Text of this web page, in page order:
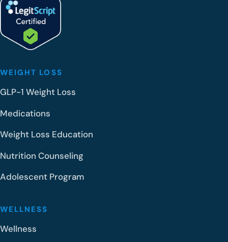
WEIGHT LOSS
GLP-1 Weight Loss
Medications
Weight Loss Education
Nutrition Counseling
Adolescent Program
WELLNESS
Wellness